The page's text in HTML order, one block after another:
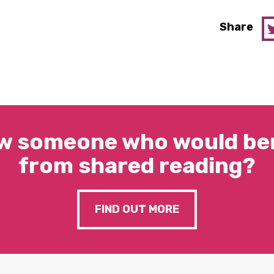
Share
someone who would
from shared reading?
FIND OUT MORE